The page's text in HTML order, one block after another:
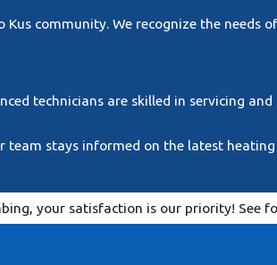
community. We recognize the needs
technicians are skilled in servicing
stays informed on the latest
your satisfaction is our priority! See